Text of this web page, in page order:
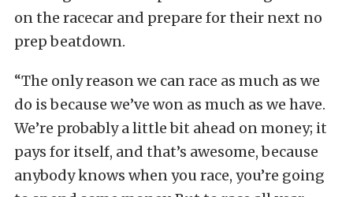
on the racecar and prepare for their next no
prep beatdown.
“The only reason we can race as much as we
do is because we’ve won as much as we have.
We’re probably a little bit ahead on money; it
pays for itself, and that’s awesome, because
anybody knows when you race, you’re going